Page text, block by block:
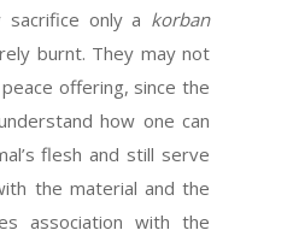
only a korban
burnt. They may not
offering, since the
how one can
flesh and still serve
the material and the
association with the